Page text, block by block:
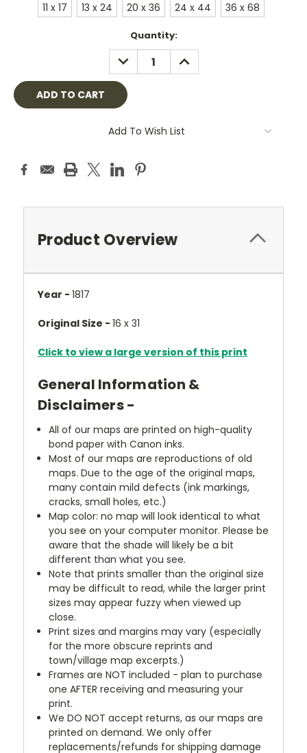
11 x 17 13 x 24 20 x 36 24 x 44 36 x 68
Quantity:
DECREASE
QUANTITY:
INCREASE
QUANTITY:
Add To Wish List
Product Overview
Year - 1817
Original Size - 16 x 31
Click to view a large version of this print
General Information &
Disclaimers -
All of our maps are printed on high-quality
bond paper with Canon inks.
Most of our maps are reproductions of old
maps. Due to the age of the original maps,
many contain mild defects (ink markings,
cracks, small holes, etc.)
Map color: no map will look identical to what
you see on your computer monitor. Please be
aware that the shade will likely be a bit
different than what you see.
Note that prints smaller than the original size
may be difficult to read, while the larger print
sizes may appear fuzzy when viewed up
close.
Print sizes and margins may vary (especially
for the more obscure reprints and
town/village map excerpts.)
Frames are NOT included - plan to purchase
one AFTER receiving and measuring your
print.
We DO NOT accept returns, as our maps are
printed on demand. We only offer
replacements/refunds for shipping damage